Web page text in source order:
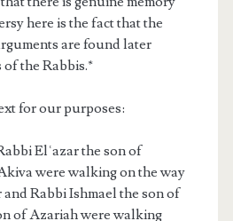
here is the fact that the
are found later
the Rabbis.*
for our purposes:
Elʿazar the son of
were walking on the way
Rabbi Ishmael the son of
of Azariah were walking